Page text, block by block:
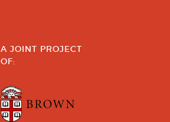
A JOINT PROJECT
OF: